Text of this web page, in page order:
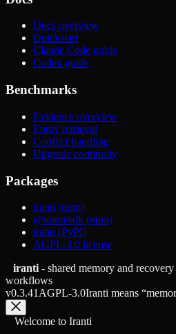
Docs overview
Quickstart
Claude Code guide
Codex guide
Benchmarks
Evidence overview
Entity retrieval
Conflict handling
Upgrade continuity
Packages
iranti (npm)
@iranti/sdk (npm)
iranti (PyPI)
AGPL-3.0 license
iranti - shared memory and
workflows
v0.3.41 AGPL-3.0Iranti means
Welcome to Iranti